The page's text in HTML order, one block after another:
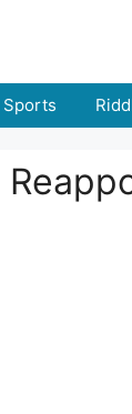
Sports